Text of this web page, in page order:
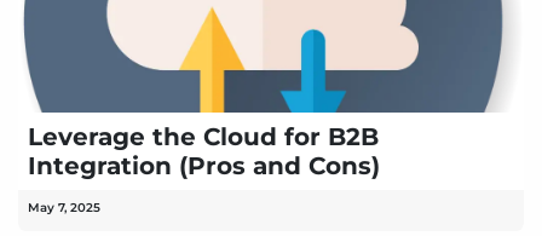
Leverage the Cloud for B2B
Integration (Pros and Cons)
May 7, 2025